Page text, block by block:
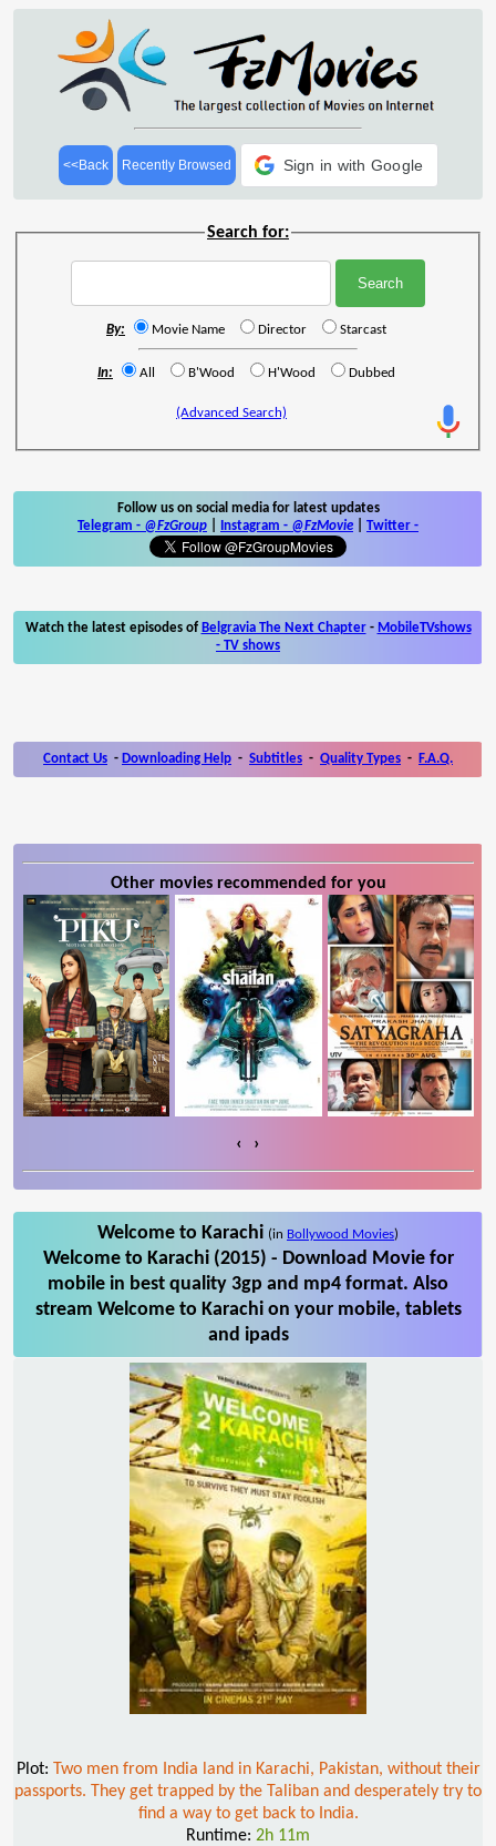
<<Back Recently Browsed Sign in with Google
Search for:
By: Movie Name Director Starcast
In: All B'Wood H'Wood Dubbed
(Advanced Search)
Follow us on social media for latest updates
Telegram - @FzGroup Instagram - @FzMovie Twitter -
Watch the latest episodes of Belgravia The Next Chapter- MobileTVshows
- TV shows
Contact Us - Downloading Help - Subtitles - Quality Types - F.A.Q.
Other movies recommended for you
‹ ›
Welcome to Karachi (in Bollywood Movies)
Welcome to Karachi (2015) - Download Movie for
mobile in best quality 3gp and mp4 format. Also
stream Welcome to Karachi on your mobile, tablets
and ipads
Plot: Two men from India land in Karachi, Pakistan, without their
passports. They get trapped by the Taliban and desperately try to
find a way to get back to India.
Runtime: 2h 11m